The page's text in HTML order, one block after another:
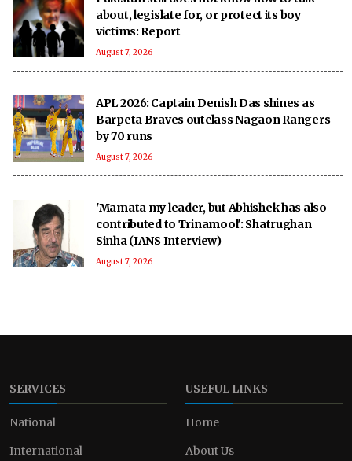
about, legislate for, or protect its boy
victims: Report
August 7, 2026
APL 2026: Captain Denish Das shines as
Barpeta Braves outclass Nagaon Rangers
by 70 runs
August 7, 2026
'Mamata my leader, but Abhishek has also
contributed to Trinamool': Shatrughan
Sinha (IANS Interview)
August 7, 2026
SERVICES
National
International
USEFUL LINKS
Home
About Us